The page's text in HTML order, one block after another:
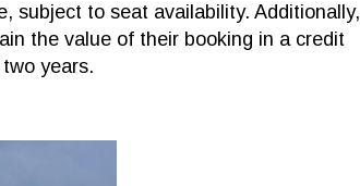
subject to seat availability. Additionally,
the value of their booking in a credit
years.